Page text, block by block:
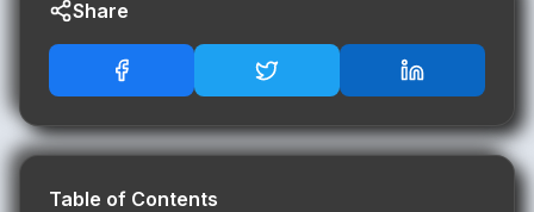
Share
Table of Contents